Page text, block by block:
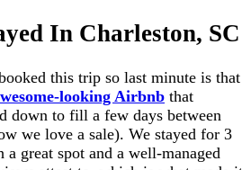
In Charleston, SC
this trip so last minute is that
looking Airbnb that
down to fill a few days between
we love a sale). We stayed for 3
a great spot and a well-managed